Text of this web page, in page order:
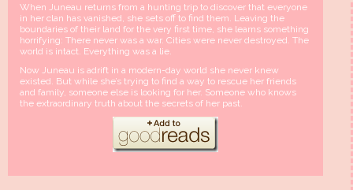
When Juneau returns from a hunting trip to discover that everyone
in her clan has vanished, she sets off to find them. Leaving the
boundaries of their land for the very first time, she learns something
horrifying: There never was a war. Cities were never destroyed. The
world is intact. Everything was a lie.
Now Juneau is adrift in a modern-day world she never knew
existed. But while she’s trying to find a way to rescue her friends
and family, someone else is looking for her. Someone who knows
the extraordinary truth about the secrets of her past.